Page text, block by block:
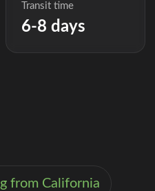
Transit time
6-8 days
from California